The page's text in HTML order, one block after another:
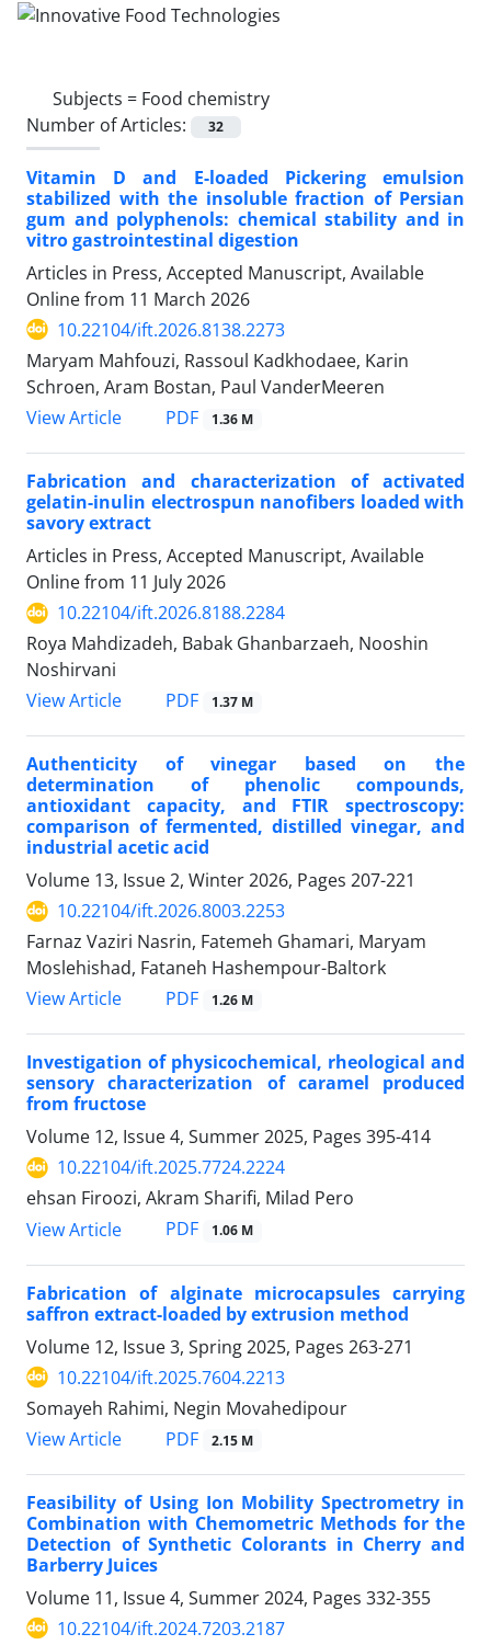
Subjects = Food chemistry
Number of Articles:
32
Vitamin D and E-loaded Pickering emulsion
stabilized with the insoluble fraction of Persian
gum and polyphenols: chemical stability and in
vitro gastrointestinal digestion
Articles in Press, Accepted Manuscript, Available
Online from 11 March 2026
10.22104/ift.2026.8138.2273
Maryam Mahfouzi, Rassoul Kadkhodaee, Karin
Schroen, Aram Bostan, Paul VanderMeeren
View Article
PDF 1.36 M
Fabrication and characterization of activated
gelatin-inulin electrospun nanofibers loaded with
savory extract
Articles in Press, Accepted Manuscript, Available
Online from 11 July 2026
10.22104/ift.2026.8188.2284
Roya Mahdizadeh, Babak Ghanbarzaeh, Nooshin
Noshirvani
View Article
PDF 1.37 M
Authenticity of vinegar based on the
determination of phenolic compounds,
antioxidant capacity, and FTIR spectroscopy:
comparison of fermented, distilled vinegar, and
industrial acetic acid
Volume 13, Issue 2, Winter 2026, Pages 207-221
10.22104/ift.2026.8003.2253
Farnaz Vaziri Nasrin, Fatemeh Ghamari, Maryam
Moslehishad, Fataneh Hashempour-Baltork
View Article
PDF 1.26 M
Investigation of physicochemical, rheological and
sensory characterization of caramel produced
from fructose
Volume 12, Issue 4, Summer 2025, Pages 395-414
10.22104/ift.2025.7724.2224
ehsan Firoozi, Akram Sharifi, Milad Pero
View Article
PDF 1.06 M
Fabrication of alginate microcapsules carrying
saffron extract-loaded by extrusion method
Volume 12, Issue 3, Spring 2025, Pages 263-271
10.22104/ift.2025.7604.2213
Somayeh Rahimi, Negin Movahedipour
View Article
PDF 2.15 M
Feasibility of Using Ion Mobility Spectrometry in
Combination with ‎Chemometric Methods for the
Detection of Synthetic Colorants in Cherry and
‎Barberry Juices
Volume 11, Issue 4, Summer 2024, Pages 332-355
10.22104/ift.2024.7203.2187